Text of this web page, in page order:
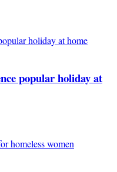
popular holiday at